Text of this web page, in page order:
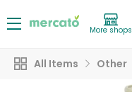
More shops
All Items Other